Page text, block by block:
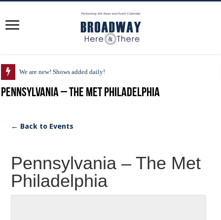
We are new! Shows added daily!
Pennsylvania – The Met Philadelphia
← Back to Events
Pennsylvania – The Met
Philadelphia